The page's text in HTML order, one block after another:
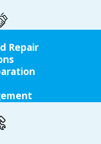
Repair